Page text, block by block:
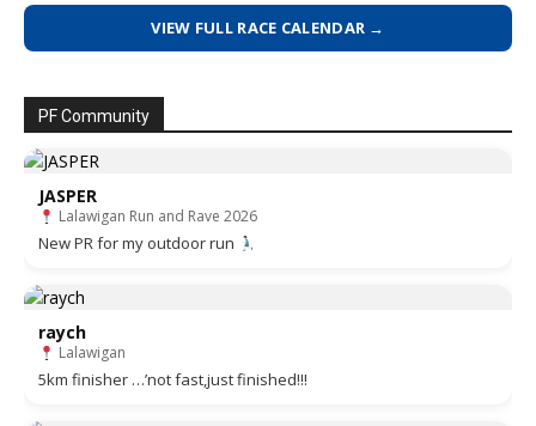
VIEW FULL RACE CALENDAR →
PF Community
JASPER
Lalawigan Run and Rave 2026
New PR for my outdoor run
raych
Lalawigan
5km finisher …’not fast,just finished!!!